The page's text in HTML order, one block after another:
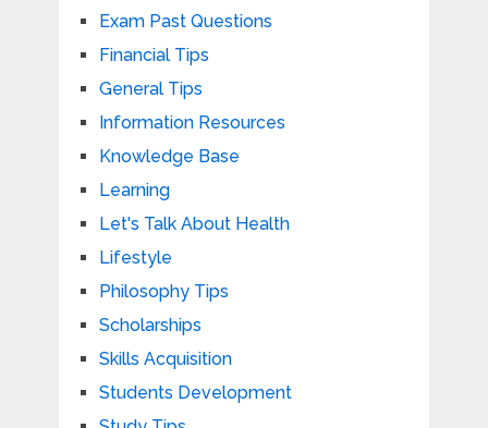
Exam Past Questions
Financial Tips
General Tips
Information Resources
Knowledge Base
Learning
Let's Talk About Health
Lifestyle
Philosophy Tips
Scholarships
Skills Acquisition
Students Development